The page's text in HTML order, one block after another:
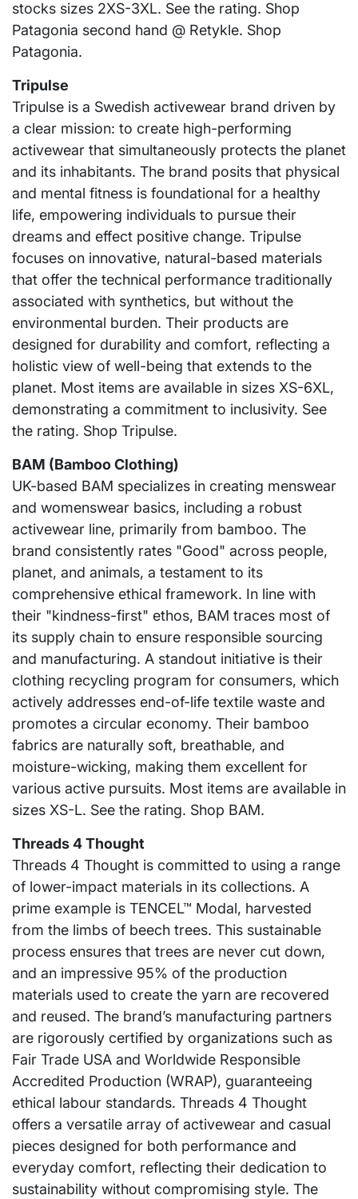
stocks sizes 2XS-3XL. See the rating. Shop
Patagonia second hand @ Retykle. Shop
Patagonia.
Tripulse
Tripulse is a Swedish activewear brand driven by
a clear mission: to create high-performing
activewear that simultaneously protects the planet
and its inhabitants. The brand posits that physical
and mental fitness is foundational for a healthy
life, empowering individuals to pursue their
dreams and effect positive change. Tripulse
focuses on innovative, natural-based materials
that offer the technical performance traditionally
associated with synthetics, but without the
environmental burden. Their products are
designed for durability and comfort, reflecting a
holistic view of well-being that extends to the
planet. Most items are available in sizes XS-6XL,
demonstrating a commitment to inclusivity. See
the rating. Shop Tripulse.
BAM (Bamboo Clothing)
UK-based BAM specializes in creating menswear
and womenswear basics, including a robust
activewear line, primarily from bamboo. The
brand consistently rates "Good" across people,
planet, and animals, a testament to its
comprehensive ethical framework. In line with
their "kindness-first" ethos, BAM traces most of
its supply chain to ensure responsible sourcing
and manufacturing. A standout initiative is their
clothing recycling program for consumers, which
actively addresses end-of-life textile waste and
promotes a circular economy. Their bamboo
fabrics are naturally soft, breathable, and
moisture-wicking, making them excellent for
various active pursuits. Most items are available in
sizes XS-L. See the rating. Shop BAM.
Threads 4 Thought
Threads 4 Thought is committed to using a range
of lower-impact materials in its collections. A
prime example is TENCEL™ Modal, harvested
from the limbs of beech trees. This sustainable
process ensures that trees are never cut down,
and an impressive 95% of the production
materials used to create the yarn are recovered
and reused. The brand’s manufacturing partners
are rigorously certified by organizations such as
Fair Trade USA and Worldwide Responsible
Accredited Production (WRAP), guaranteeing
ethical labour standards. Threads 4 Thought
offers a versatile array of activewear and casual
pieces designed for both performance and
everyday comfort, reflecting their dedication to
sustainability without compromising style. The